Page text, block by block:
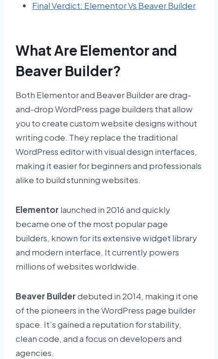
Final Verdict: Elementor Vs Beaver Builder
What Are Elementor and
Beaver Builder?
Both Elementor and Beaver Builder are drag-
and-drop WordPress page builders that allow
you to create custom website designs without
writing code. They replace the traditional
WordPress editor with visual design interfaces,
making it easier for beginners and professionals
alike to build stunning websites.
Elementor launched in 2016 and quickly
became one of the most popular page
builders, known for its extensive widget library
and modern interface. It currently powers
millions of websites worldwide.
Beaver Builderdebuted in 2014, making it one
of the pioneers in the WordPress page builder
space. It’s gained a reputation for stability,
clean code, and a focus on developers and
agencies.